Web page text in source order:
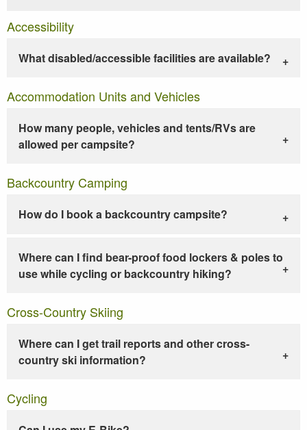
Accessibility
What disabled/accessible facilities are available?
Accommodation Units and Vehicles
How many people, vehicles and tents/RVs are
allowed per campsite?
Backcountry Camping
How do I book a backcountry campsite?
Where can I find bear-proof food lockers & poles to
use while cycling or backcountry hiking?
Cross-Country Skiing
Where can I get trail reports and other cross-
country ski information?
Cycling